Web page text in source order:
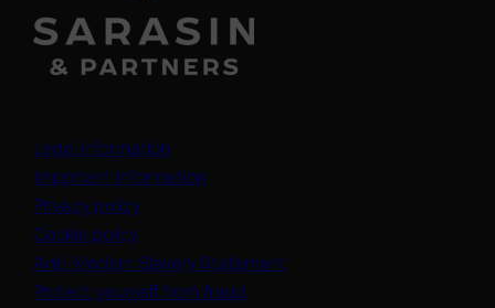
Legal information
Important information
Privacy policy
Cookie policy
Anti-Modern Slavery Statement
Protect yourself from fraud